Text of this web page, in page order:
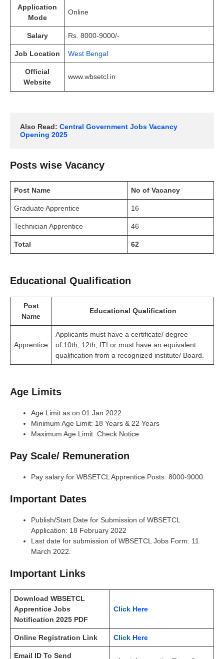
Application
Mode
Online
Salary Rs. 8000-9000/-
Job Location West Bengal
Official
Website
www.wbsetcl.in
Also Read: Central Government Jobs Vacancy
Opening 2025
Posts wise Vacancy
Post Name No of Vacancy
Graduate Apprentice 16
Technician Apprentice 46
Total 62
Educational Qualification
Post
Name
Educational Qualification
Apprentice
Applicants must have a certificate/ degree
of 10th, 12th, ITI or must have an equivalent
qualification from a recognized institute/ Board.
Age Limits
Age Limit as on 01 Jan 2022
Minimum Age Limit: 18 Years & 22 Years
Maximum Age Limit: Check Notice
Pay Scale/ Remuneration
Pay salary for WBSETCL Apprentice Posts: 8000-9000.
Important Dates
Publish/Start Date for Submission of WBSETCL
Application: 18 February 2022
Last date for submission of WBSETCL Jobs Form: 11
March 2022.
Important Links
Download WBSETCL
Apprentice Jobs
Notification 2025 PDF
Click Here
Online Registration Link Click Here
Email ID To Send